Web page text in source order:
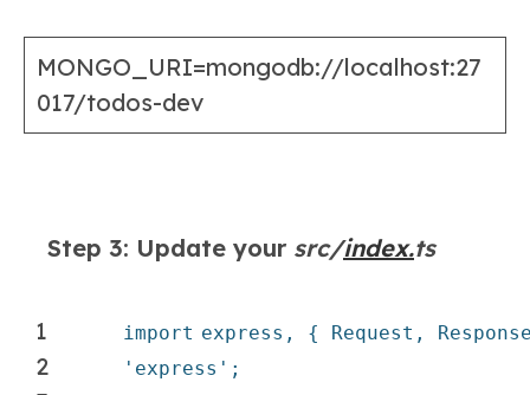
MONGO_URI=mongodb://localhost:27
017/todos-dev
Step 3: Update your src/index.ts
1
2
import express, { Request,
'express' ;